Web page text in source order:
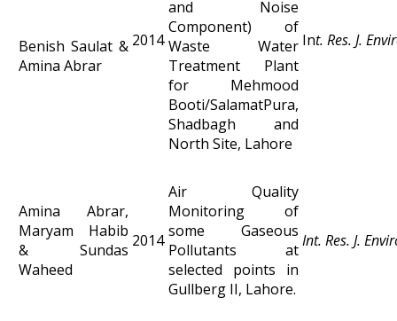
Benish Saulat &
Amina Abrar
2014
and Noise
Component) of
Waste Water
Treatment Plant
for Mehmood
Booti/SalamatPura,
Shadbagh and
North Site, Lahore
Int. Res. J.
Amina Abrar,
Maryam Habib
& Sundas
Waheed
2014
Air Quality
Monitoring of
some Gaseous
Pollutants at
selected points in
Gullberg II, Lahore.
Int. Res. J.